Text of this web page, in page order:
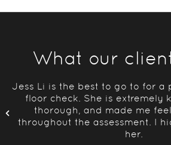
What our
Jess Li is the best to go to for a
floor check. She is extremely
thorough, and made me
throughout the assessment. I
her.